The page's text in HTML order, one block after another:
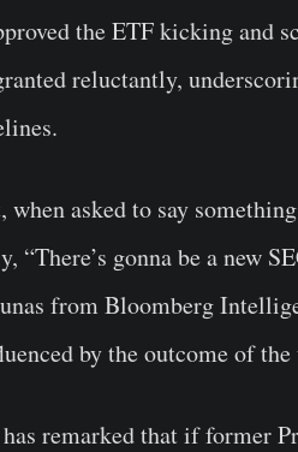
the ETF kicking and
reluctantly,
when asked to say
“There’s gonna be a new
from Bloomberg
by the outcome of
remarked that if former